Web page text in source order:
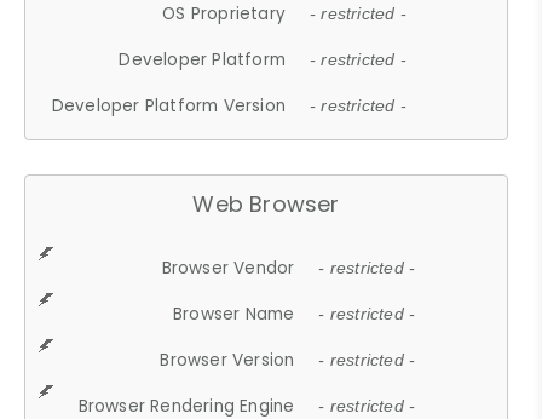
OS Proprietary - restricted -
Developer Platform - restricted -
Developer Platform Version - restricted -
Web Browser
Browser Vendor - restricted -
Browser Name - restricted -
Browser Version - restricted -
Browser Rendering Engine - restricted -